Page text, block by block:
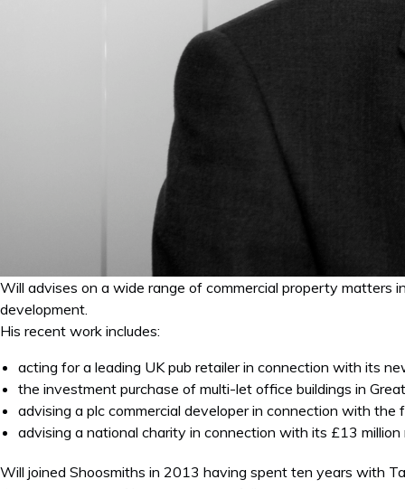
Will advises on a wide range of commercial property matters
development.
His recent work includes:
acting for a leading UK pub retailer in connection with its
the investment purchase of multi-let office buildings in
advising a plc commercial developer in connection with
advising a national charity in connection with its £13
Will joined Shoosmiths in 2013 having spent ten years with